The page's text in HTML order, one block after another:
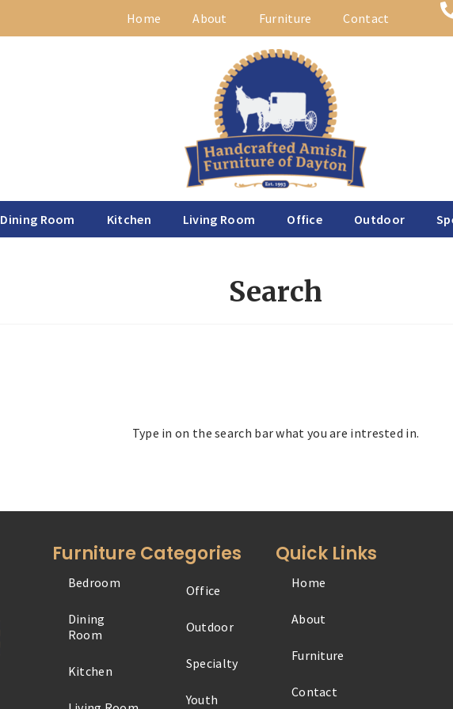
Home About Furniture Contact
Dining Room Kitchen Living Room Office Outdoor
Search
Type in on the search bar what you are intrested in.
Furniture Categories
Bedroom
Dining
Room
Kitchen
Office
Outdoor
Specialty
Youth
Quick Links
Home
About
Furniture
Contact